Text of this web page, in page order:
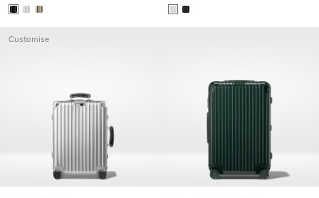
Customise